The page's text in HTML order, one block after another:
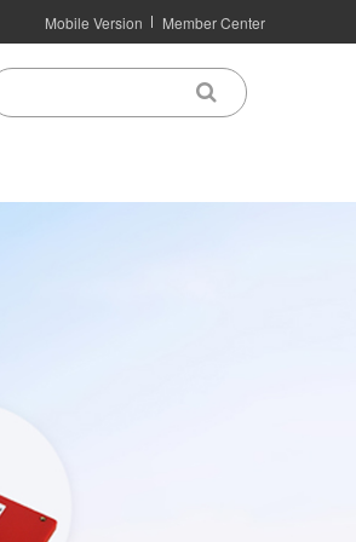
Mobile Version Member Center